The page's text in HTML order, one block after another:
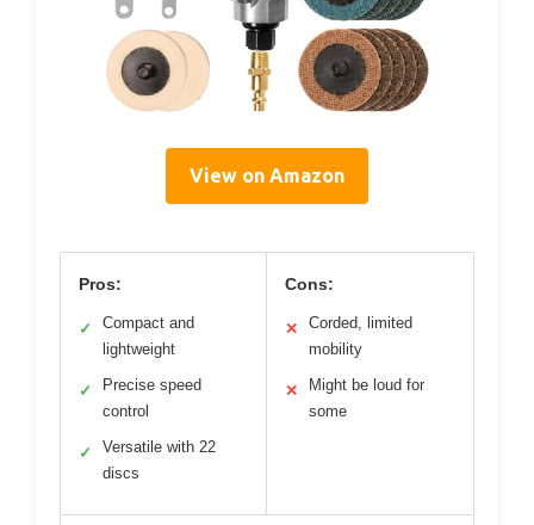
View on Amazon
Pros:
✓
Compact and
lightweight
✓
Precise speed
control
✓
Versatile with 22
discs
Cons:
✕
Corded, limited
mobility
✕
Might be loud for
some